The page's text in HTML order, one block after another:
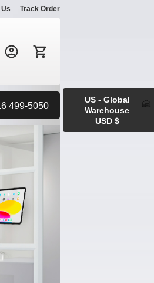
Track Order
499-5050
US - Global
Warehouse
USD $